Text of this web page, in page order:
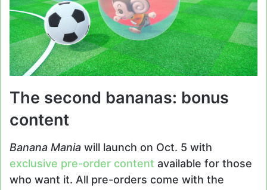
The second bananas: bonus
content
Banana Mania will launch on Oct. 5 with
exclusive pre-order content available for those
who want it. All pre-orders come with the